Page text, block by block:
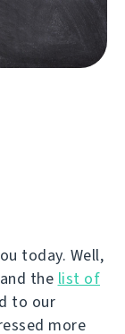
today. Well,
the list of
to our
more